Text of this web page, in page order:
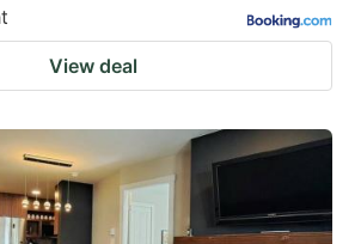
View deal